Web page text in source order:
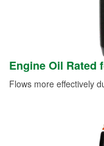
Engine Oil Rated
Flows more effectively